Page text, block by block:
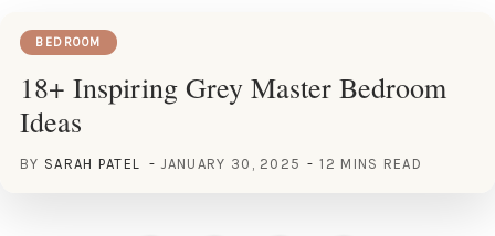
BEDROOM
18+ Inspiring Grey Master Bedroom
Ideas
BY SARAH PATEL JANUARY 30, 2025 12 MINS READ